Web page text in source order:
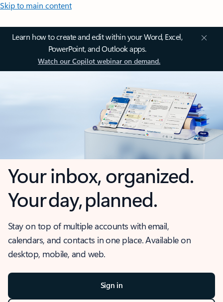
Skip to main content
Learn how to create and edit within your Word, Excel,
PowerPoint, and Outlook apps.
Watch our Copilot webinar on demand.
Your inbox, organized.
Your day, planned.
Stay on top of multiple accounts with email,
calendars, and contacts in one place. Available on
desktop, mobile, and web.
Sign in